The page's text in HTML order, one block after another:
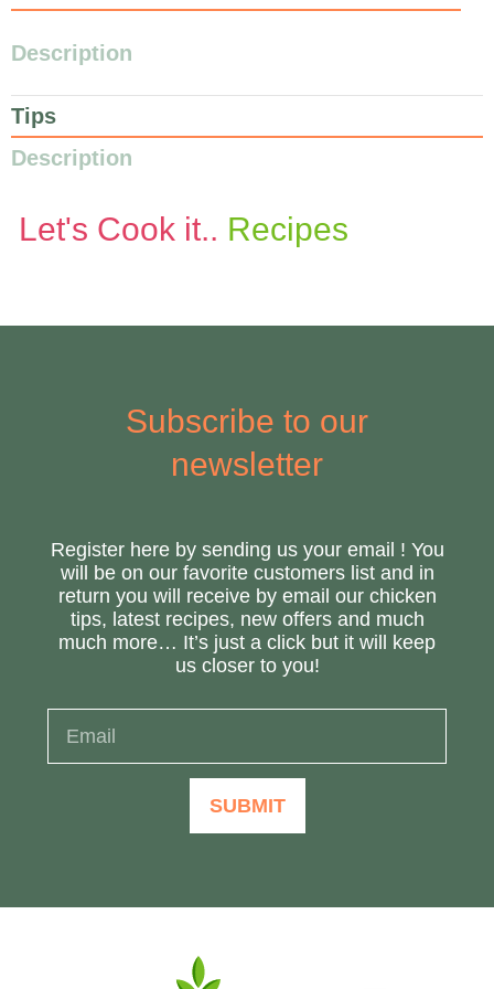
Description
Tips
Description
Let's Cook it.. Recipes
Subscribe to our
newsletter
Register here by sending us your email ! You
will be on our favorite customers list and in
return you will receive by email our chicken
tips, latest recipes, new offers and much
much more… It’s just a click but it will keep
us closer to you!
SUBMIT